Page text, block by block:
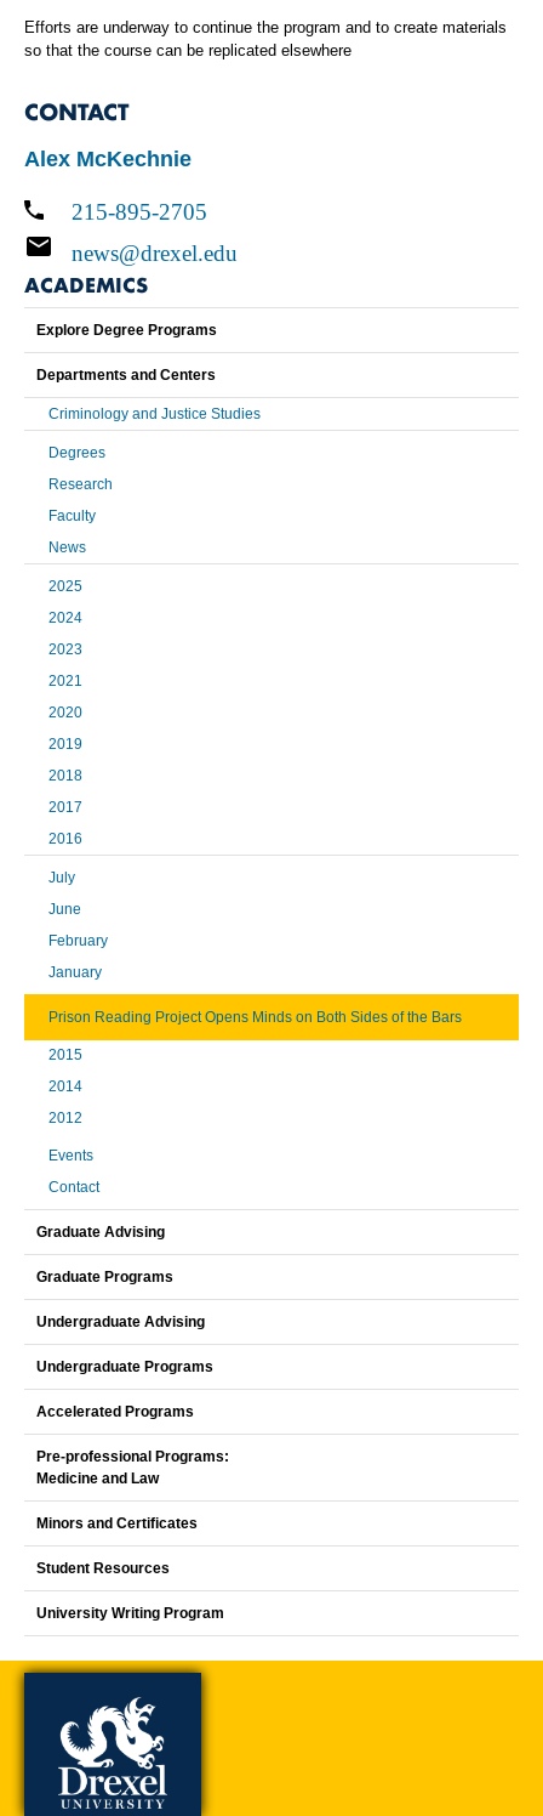
Efforts are underway to continue the program and to create materials
so that the course can be replicated elsewhere
CONTACT
Alex McKechnie
215-895-2705
news@drexel.edu
ACADEMICS
Explore Degree Programs
Departments and Centers
Criminology and Justice Studies
Degrees
Research
Faculty
News
2025
2024
2023
2021
2020
2019
2018
2017
2016
July
June
February
January
Prison Reading Project Opens Minds on Both Sides of the Bars
2015
2014
2012
Events
Contact
Graduate Advising
Graduate Programs
Undergraduate Advising
Undergraduate Programs
Accelerated Programs
Pre-professional Programs:
Medicine and Law
Minors and Certificates
Student Resources
University Writing Program